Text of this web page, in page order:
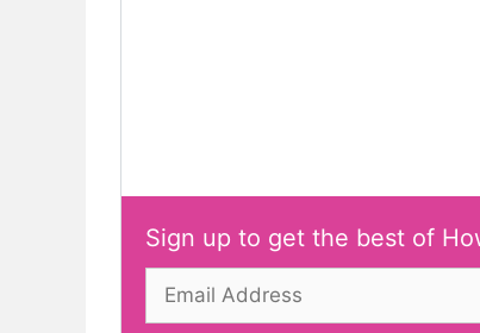
Sign up to get the best of